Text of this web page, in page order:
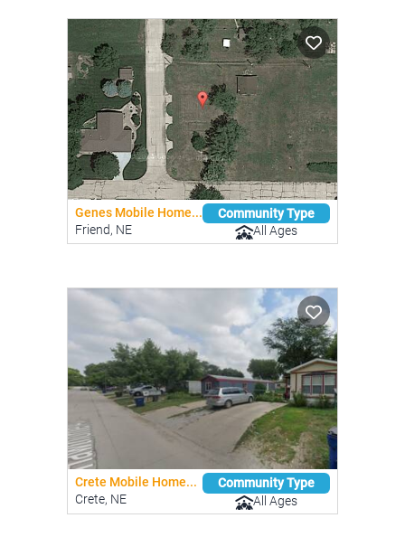
Genes Mobile Home...
Friend, NE
Community Type
All Ages
Crete Mobile Home...
Crete, NE
Community Type
All Ages